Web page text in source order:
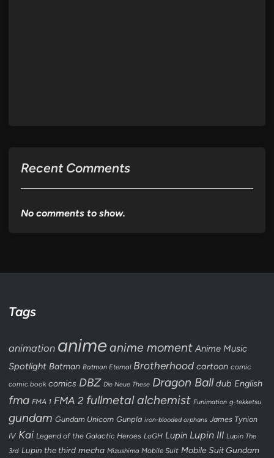
Recent Comments
No comments to show.
Tags
animation animeanime moment Anime Music
Spotlight Batman Batman Eternal Brotherhood cartoon comic
comic book comics DBZ Die Neue These Dragon Ball dub English
fma FMA 1 FMA 2 fullmetal alchemist Funimation g-tekketsu
gundam Gundam Unicorn Gunpla iron-blooded orphans James Tynion
IV Kai Legend of the Galactic Heroes LoGH Lupin Lupin III Lupin The
3rd Lupin the third mecha Mizushima Mobile Suit Mobile Suit Gundam